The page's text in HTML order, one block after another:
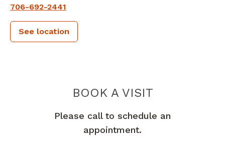
706-692-2441
See location
BOOK A VISITPIEDMONT
Please call to schedule an
appointment.